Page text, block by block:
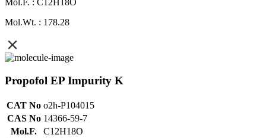
Mol.F. : C12H18O
Mol.Wt. : 178.28
Propofol EP Impurity K
CAT No o2h-P104015
CAS No 14366-59-7
Mol.F.
C12H18O